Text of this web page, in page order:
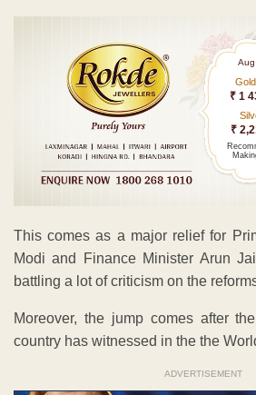
₹ 1
₹
This comes as a major relief for
Modi and Finance Minister Arun
battling a lot of criticism on the
Moreover, the jump comes after
country has witnessed in the the
ADVERTISEMENT